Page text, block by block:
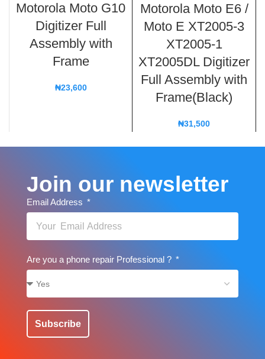
Motorola Moto G10
Digitizer Full
Assembly with
Frame
₦23,600
Motorola Moto E6 /
Moto E XT2005-3
XT2005-1
XT2005DL Digitizer
Full Assembly with
Frame(Black)
₦31,500
Join our newsletter
Email Address
Are you a phone repair Professional ?
Subscribe